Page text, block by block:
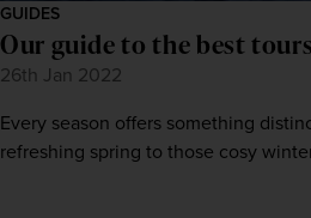
GUIDES
Our guide to the best
26th Jan 2022
Every season offers something
refreshing spring to those cosy